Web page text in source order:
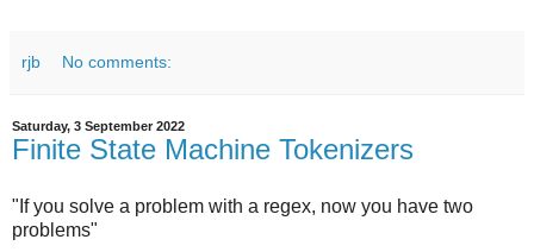
rjb No comments:
Saturday, 3 September 2022
Finite State Machine Tokenizers
"If you solve a problem with a regex, now you have two
problems"